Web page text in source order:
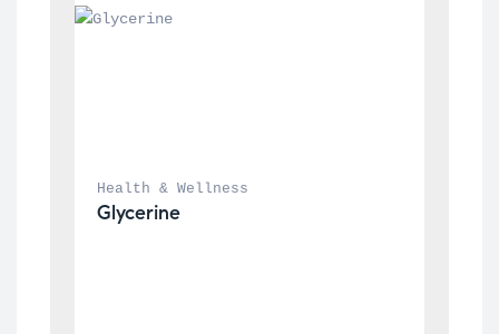
Health & Wellness
Glycerine